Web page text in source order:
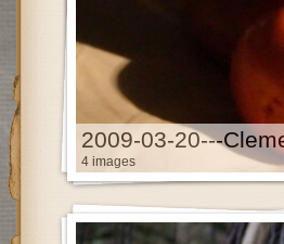
2009-03-20---
4 images